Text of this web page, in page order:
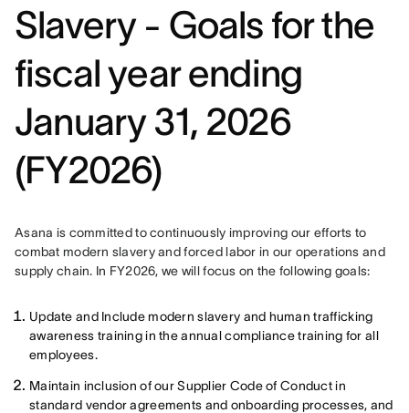
Slavery - Goals for the
fiscal year ending
January 31, 2026
(FY2026)
Asana is committed to continuously improving our efforts to
combat modern slavery and forced labor in our operations and
supply chain. In FY2026, we will focus on the following goals:
Update and Include modern slavery and human trafficking
awareness training in the annual compliance training for all
employees.
Maintain inclusion of our Supplier Code of Conduct in
standard vendor agreements and onboarding processes, and